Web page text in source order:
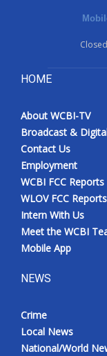
HOME
About WCBI-TV
Broadcast &
Contact Us
Employment
WCBI FCC Reports
WLOV FCC Reports
Intern With Us
Meet the WCBI
Mobile App
NEWS
Crime
Local News
National/World